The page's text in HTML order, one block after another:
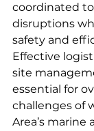
coordinated
disruptions
safety and
Effective
site
essential for
challenges of
Area’s marine